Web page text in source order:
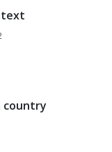
country